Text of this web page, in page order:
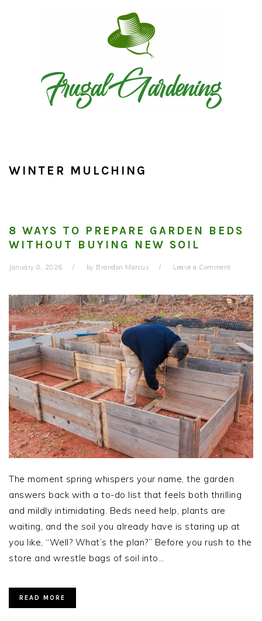
WINTER MULCHING
8 WAYS TO PREPARE GARDEN BEDS
WITHOUT BUYING NEW SOIL
January 8, 2026 by Brandon Marcus Leave a Comment
The moment spring whispers your name, the garden
answers back with a to-do list that feels both thrilling
and mildly intimidating. Beds need help, plants are
waiting, and the soil you already have is staring up at
you like, “Well? What’s the plan?” Before you rush to the
store and wrestle bags of soil into…
READ MORE